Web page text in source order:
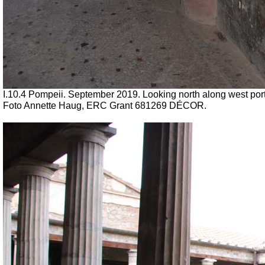
I.10.4 Pompeii. September 2019. Looking north along west
Foto Annette Haug, ERC Grant 681269 DÉCOR.